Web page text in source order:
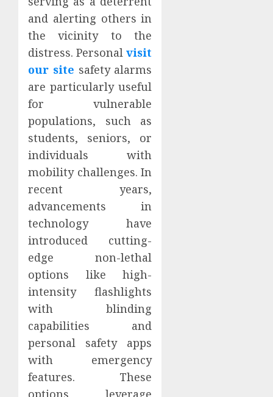
and alerting others in
the vicinity to the
distress. Personalvisit
our site safety alarms
are particularly useful
for vulnerable
populations, such as
students, seniors, or
individuals with
mobility challenges. In
recent years,
advancements in
technology have
introduced cutting-
edge non-lethal
options like high-
intensity flashlights
with blinding
capabilities and
personal safety apps
with emergency
features. These
options leverage